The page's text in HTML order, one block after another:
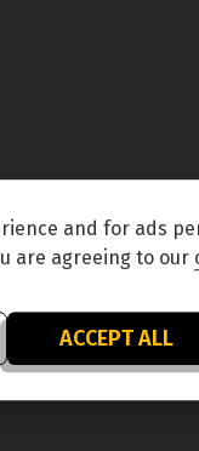
and for ads
are agreeing to our
ACCEPT ALL